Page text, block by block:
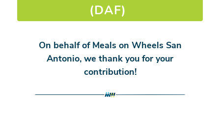
(DAF)
On behalf of Meals on Wheels San
Antonio, we thank you for your
contribution!